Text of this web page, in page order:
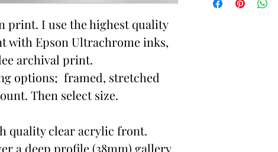
print. I use the highest quality
with Epson Ultrachrome inks,
archival print.
options; framed, stretched
Then select size.
quality clear acrylic front.
a deep profile (38mm) gallery